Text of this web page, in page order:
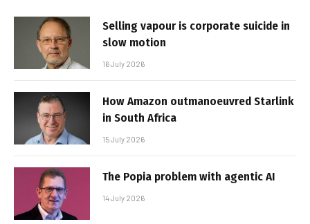
Selling vapour is corporate suicide in
slow motion
16 July 2026
How Amazon outmanoeuvred Starlink
in South Africa
15 July 2026
The Popia problem with agentic AI
14 July 2026